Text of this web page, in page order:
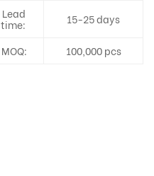
Lead
time: 15-25 days
MOQ: 100,000 pcs